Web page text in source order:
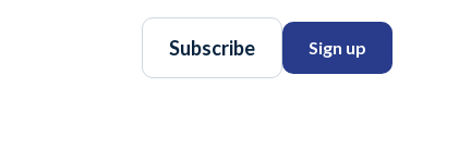
Subscribe Sign up